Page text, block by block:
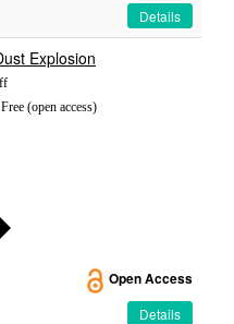
Details
Explosion
(open access)
Open Access
Details